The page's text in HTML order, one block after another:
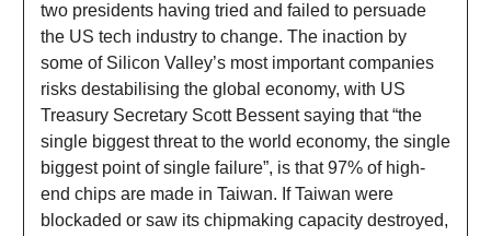
two presidents having tried and failed to persuade
the US tech industry to change. The inaction by
some of Silicon Valley’s most important companies
risks destabilising the global economy, with US
Treasury Secretary Scott Bessent saying that “the
single biggest threat to the world economy, the single
biggest point of single failure”, is that 97% of high-
end chips are made in Taiwan. If Taiwan were
blockaded or saw its chipmaking capacity destroyed,